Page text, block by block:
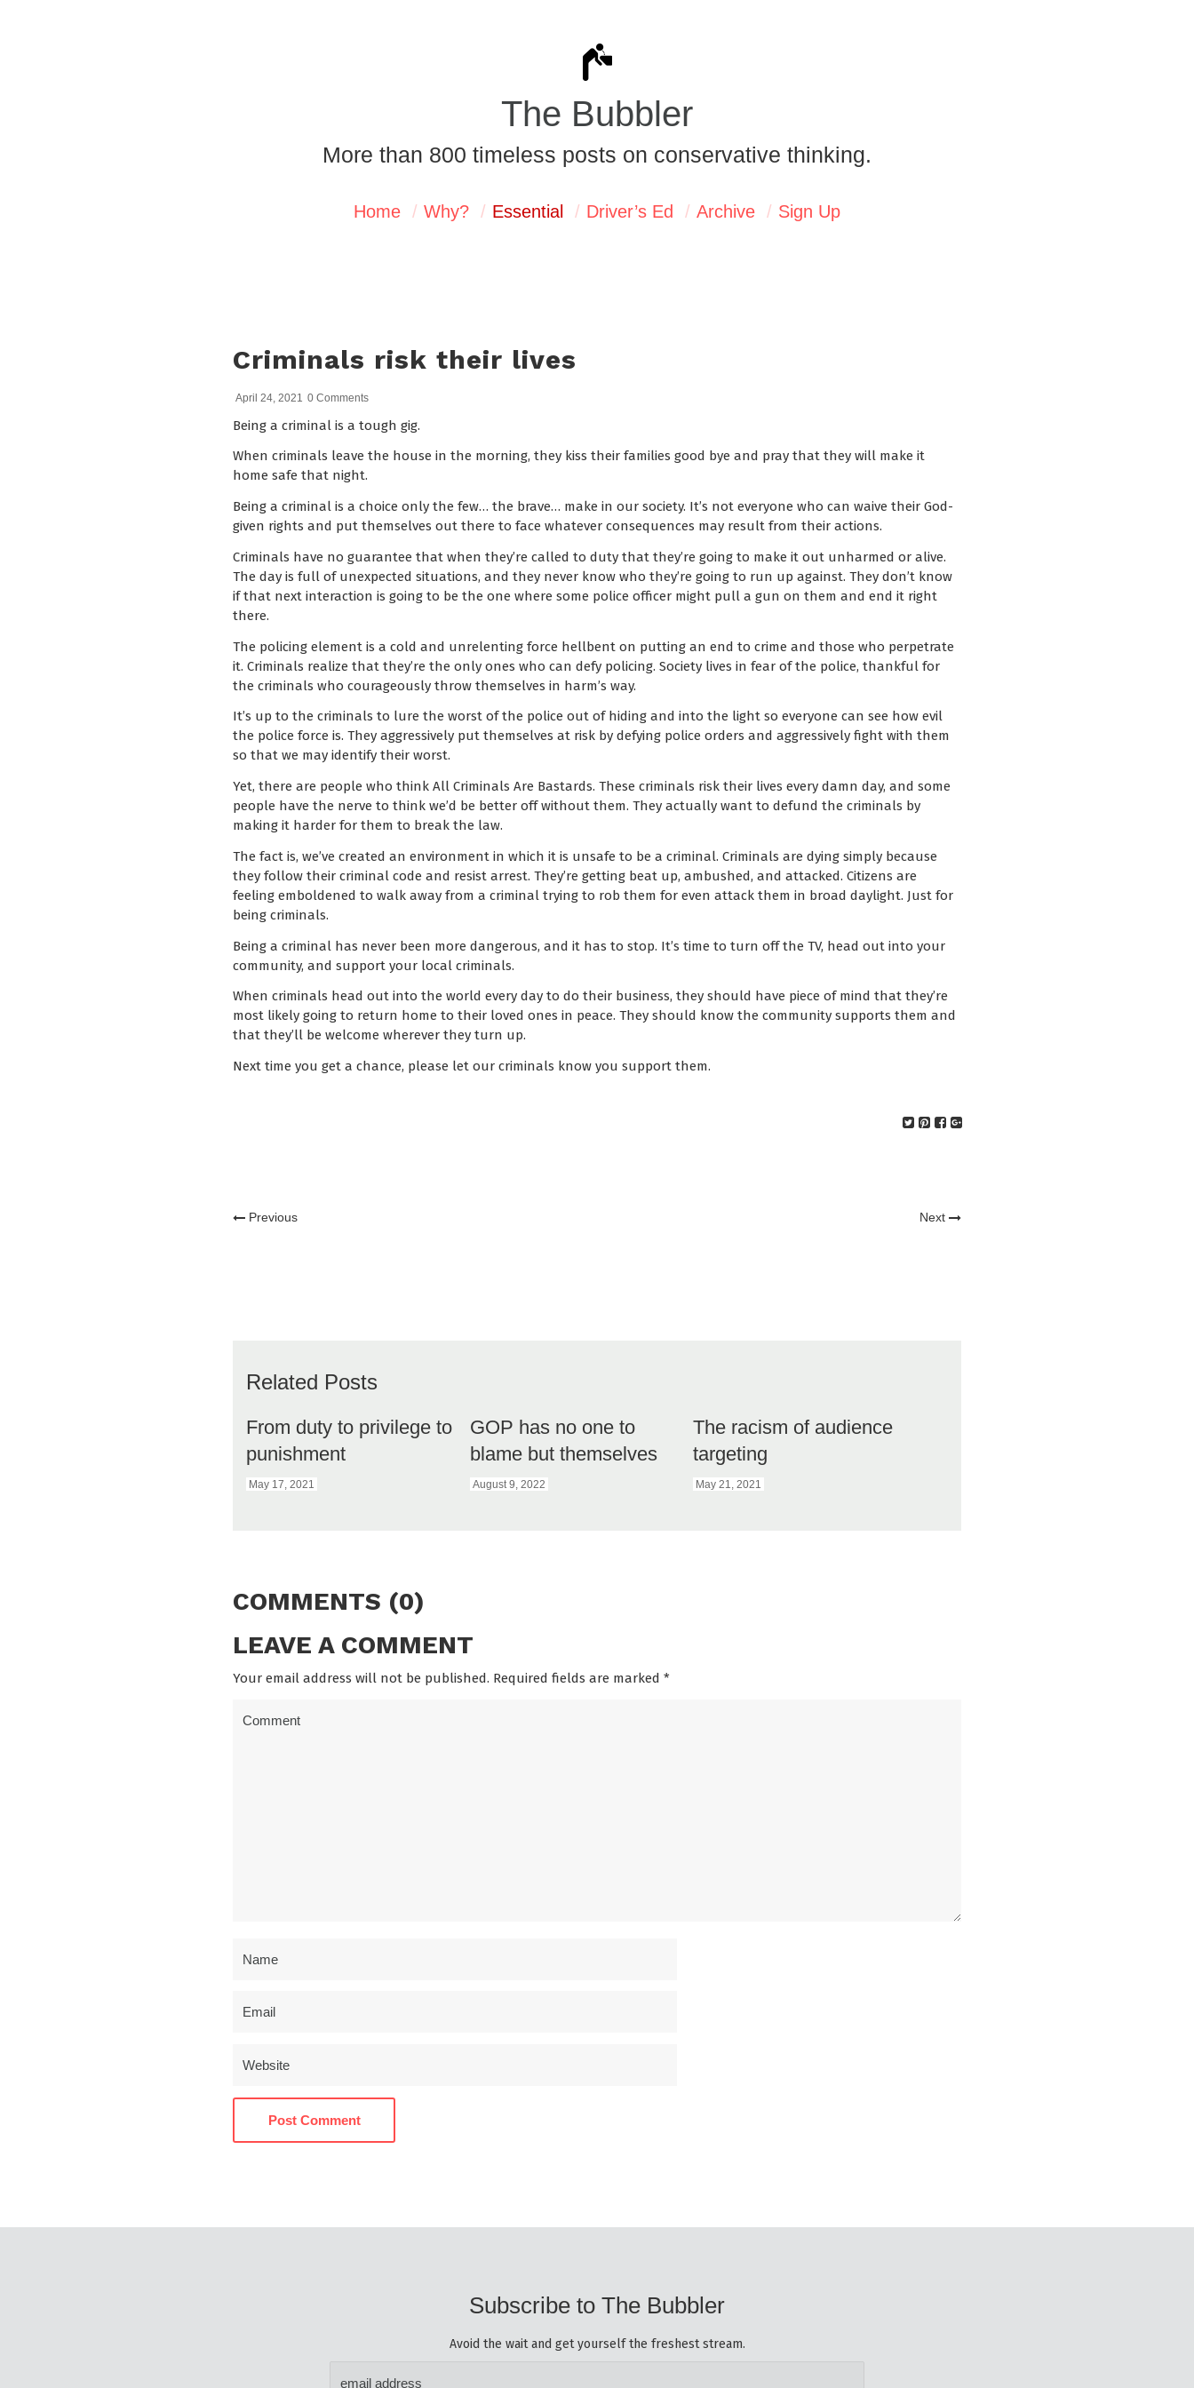
The Bubbler
More than 800 timeless posts on conservative thinking.
Home Why? Essential Driver’s Ed Archive Sign Up
Criminals risk their lives
April 24, 2021 0 Comments
Being a criminal is a tough gig.
When criminals leave the house in the morning, they kiss their families good bye and pray that they will make it
home safe that night.
Being a criminal is a choice only the few… the brave… make in our society. It’s not everyone who can waive their God-
given rights and put themselves out there to face whatever consequences may result from their actions.
Criminals have no guarantee that when they’re called to duty that they’re going to make it out unharmed or alive.
The day is full of unexpected situations, and they never know who they’re going to run up against. They don’t know
if that next interaction is going to be the one where some police officer might pull a gun on them and end it right
there.
The policing element is a cold and unrelenting force hellbent on putting an end to crime and those who perpetrate
it. Criminals realize that they’re the only ones who can defy policing. Society lives in fear of the police, thankful for
the criminals who courageously throw themselves in harm’s way.
It’s up to the criminals to lure the worst of the police out of hiding and into the light so everyone can see how evil
the police force is. They aggressively put themselves at risk by defying police orders and aggressively fight with them
so that we may identify their worst.
Yet, there are people who think All Criminals Are Bastards. These criminals risk their lives every damn day, and some
people have the nerve to think we’d be better off without them. They actually want to defund the criminals by
making it harder for them to break the law.
The fact is, we’ve created an environment in which it is unsafe to be a criminal. Criminals are dying simply because
they follow their criminal code and resist arrest. They’re getting beat up, ambushed, and attacked. Citizens are
feeling emboldened to walk away from a criminal trying to rob them for even attack them in broad daylight. Just for
being criminals.
Being a criminal has never been more dangerous, and it has to stop. It’s time to turn off the TV, head out into your
community, and support your local criminals.
When criminals head out into the world every day to do their business, they should have piece of mind that they’re
most likely going to return home to their loved ones in peace. They should know the community supports them and
that they’ll be welcome wherever they turn up.
Next time you get a chance, please let our criminals know you support them.
Previous Next
Related Posts
From duty to privilege to
punishment
May 17, 2021
GOP has no one to
blame but themselves
August 9, 2022
The racism of audience
targeting
May 21, 2021
COMMENTS (0)
LEAVE A COMMENT
Your email address will not be published. Required fields are marked *
Subscribe to The Bubbler
Avoid the wait and get yourself the freshest stream.